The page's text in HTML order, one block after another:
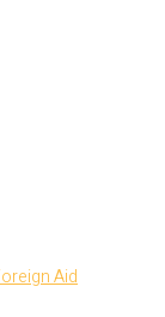
Aid